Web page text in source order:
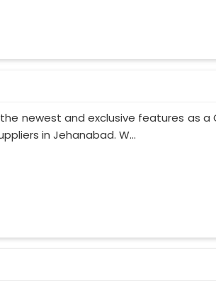
newest and exclusive features as a
in Jehanabad. W...